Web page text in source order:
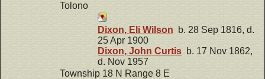
Tolono
Dixon, Eli Wilson b. 28 Sep 1816, d.
25 Apr 1900
Dixon, John Curtis b. 17 Nov 1862,
d. Nov 1957
Township 18 N Range 8 E